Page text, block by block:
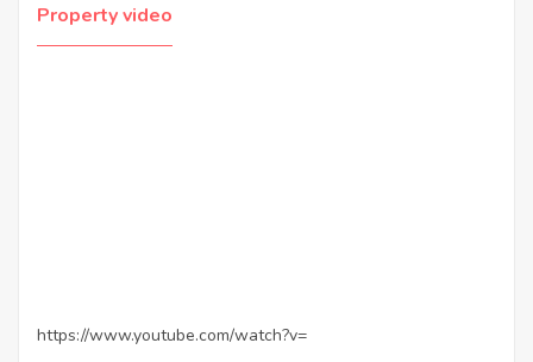
Property video
https://www.youtube.com/watch?v=